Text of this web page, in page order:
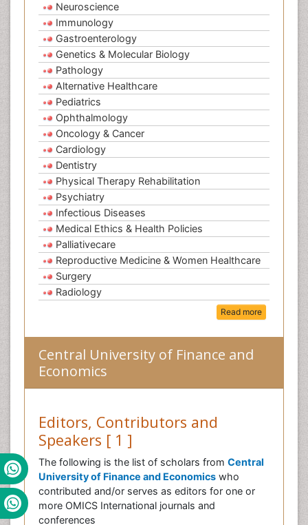
Neuroscience
Immunology
Gastroenterology
Genetics & Molecular Biology
Pathology
Alternative Healthcare
Pediatrics
Ophthalmology
Oncology & Cancer
Cardiology
Dentistry
Physical Therapy Rehabilitation
Psychiatry
Infectious Diseases
Medical Ethics & Health Policies
Palliativecare
Reproductive Medicine & Women Healthcare
Surgery
Radiology
Read more
Central University of Finance and
Economics
Editors, Contributors and
Speakers [ 1 ]
The following is the list of scholars from Central
University of Finance and Economics who
contributed and/or serves as editors for one or
more OMICS International journals and
conferences